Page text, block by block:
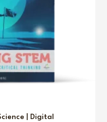
| Digital